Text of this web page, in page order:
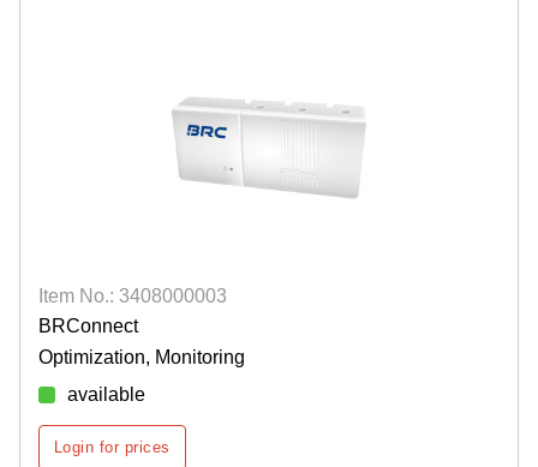
Item No.: 3408000003
BRConnect
Optimization, Monitoring
available
Login for prices